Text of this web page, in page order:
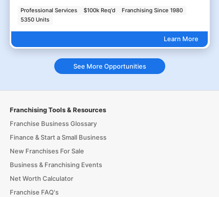
Professional Services $100k Req'd
Franchising Since 1980
5350 Units
Learn More
See More Opportunities
Franchising Tools & Resources
Franchise Business Glossary
Finance & Start a Small Business
New Franchises For Sale
Business & Franchising Events
Net Worth Calculator
Franchise FAQ's